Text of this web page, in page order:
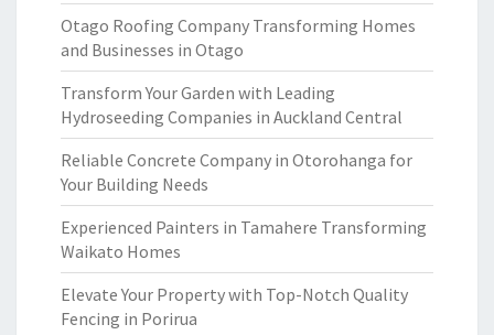
Otago Roofing Company Transforming Homes
and Businesses in Otago
Transform Your Garden with Leading
Hydroseeding Companies in Auckland Central
Reliable Concrete Company in Otorohanga for
Your Building Needs
Experienced Painters in Tamahere Transforming
Waikato Homes
Elevate Your Property with Top-Notch Quality
Fencing in Porirua